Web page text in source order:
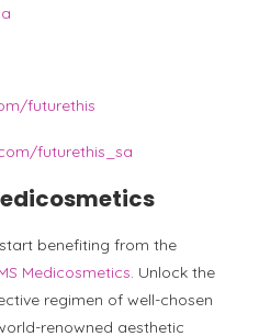
futurethis
futurethis_sa
benefiting from the
Medicosmetics. Unlock the
regimen of well-chosen
renowned aesthetic